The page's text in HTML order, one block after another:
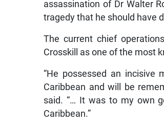
assassination of Dr Walter
tragedy that he should have
The current chief
Crosskill as one of the most
“He possessed an incisive
Caribbean and will be
said. “… It was to my own
Caribbean.”